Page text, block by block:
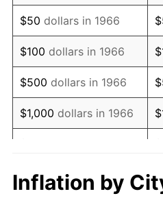
1981 $8.92
1982 $9.47
1983 $9.78
1984 $10.20
1985 $10.56
1987 $11.15
$50 dollars in 1966
$100 dollars in 1966
$500 dollars in 1966
$1,000 dollars in 1966
$10,000 dollars in
1966
Inflation by